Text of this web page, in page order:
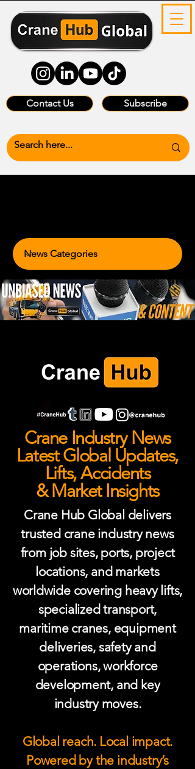
Contact Us Subscribe
Crane Industry News
Latest Global Updates,
Lifts, Accidents
& Market Insights
Crane Hub Global delivers
trusted crane industry news
from job sites, ports, project
locations, and markets
worldwide covering heavy lifts,
specialized transport,
maritime cranes, equipment
deliveries, safety and
operations, workforce
development, and key
industry moves.
Global reach. Local impact.
Powered by the industry’s